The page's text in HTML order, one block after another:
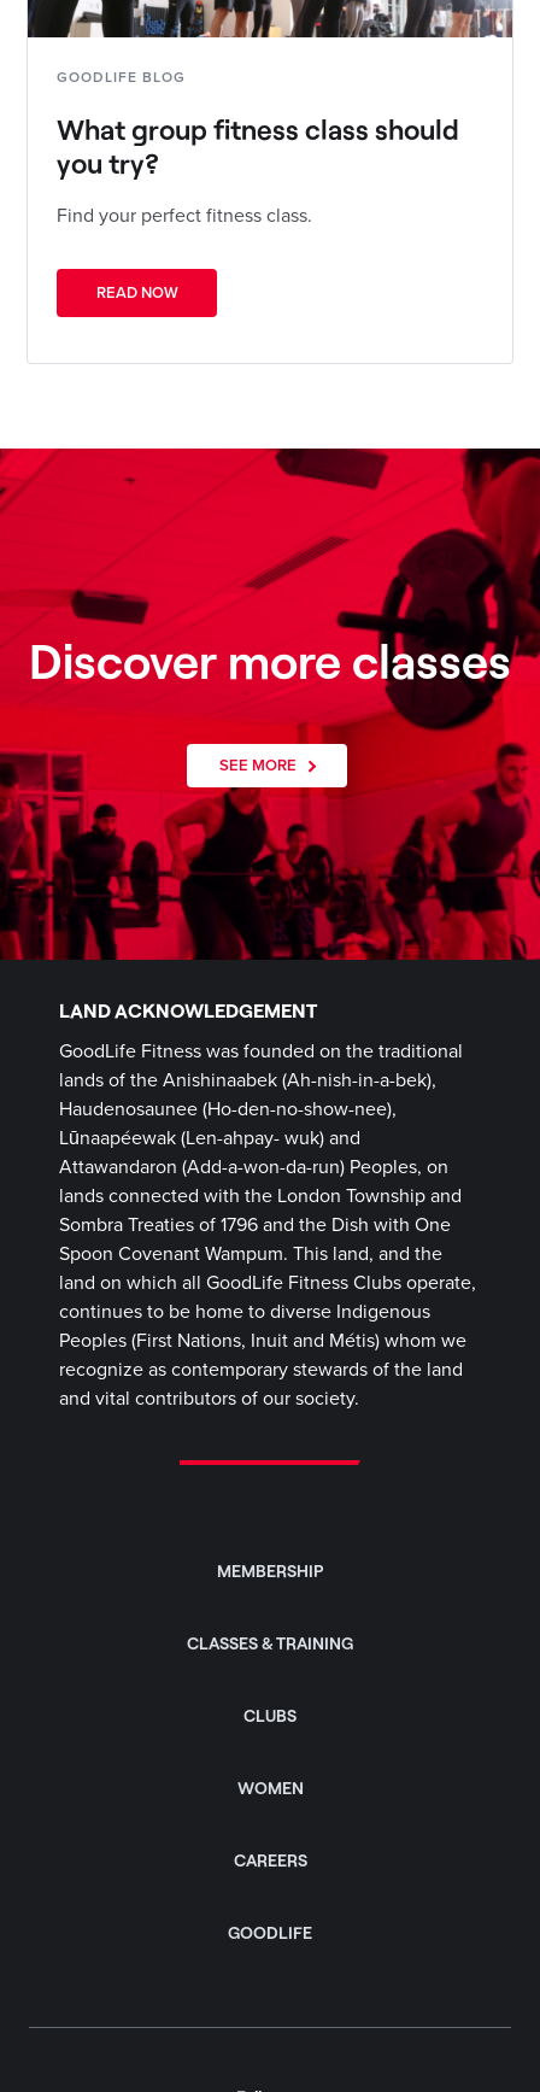
GOODLIFE BLOG
What group fitness class should
you try?
Find your perfect fitness class.
READ NOW
Discover more classes
SEE MORE
LAND ACKNOWLEDGEMENT
GoodLife Fitness was founded on the traditional
lands of the Anishinaabek (Ah-nish-in-a-bek),
Haudenosaunee (Ho-den-no-show-nee),
Lūnaapéewak (Len-ahpay- wuk) and
Attawandaron (Add-a-won-da-run) Peoples, on
lands connected with the London Township and
Sombra Treaties of 1796 and the Dish with One
Spoon Covenant Wampum. This land, and the
land on which all GoodLife Fitness Clubs operate,
continues to be home to diverse Indigenous
Peoples (First Nations, Inuit and Métis) whom we
recognize as contemporary stewards of the land
and vital contributors of our society.
MEMBERSHIP
CLASSES & TRAINING
CLUBS
WOMEN
CAREERS
GOODLIFE